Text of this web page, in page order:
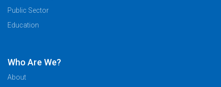
Public Sector
Education
Who Are We?
About